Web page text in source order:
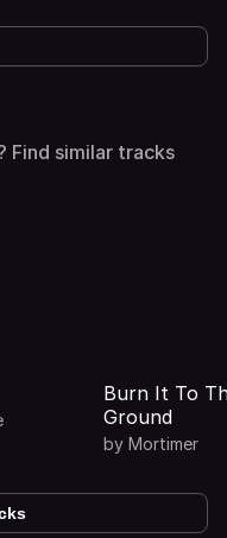
Find similar tracks
Burn It To
Ground
by Mortimer